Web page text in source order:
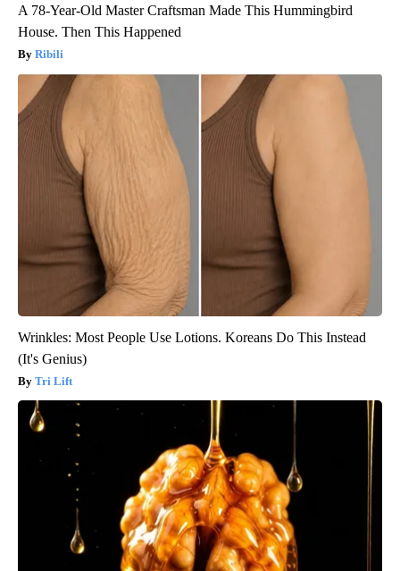
A 78-Year-Old Master Craftsman Made This Hummingbird
House. Then This Happened
Ribili
Wrinkles: Most People Use Lotions. Koreans Do This Instead
(It's Genius)
Tri Lift